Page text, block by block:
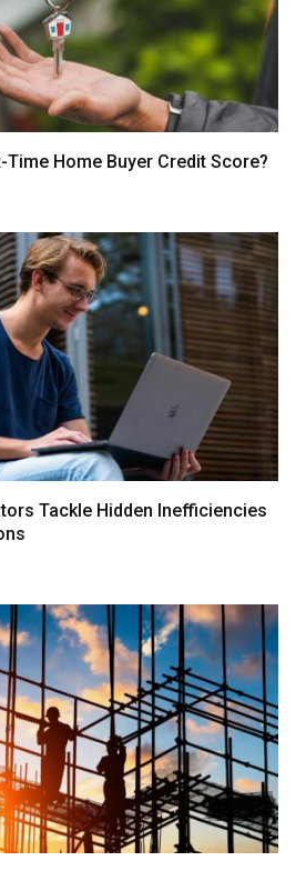
Home Buyer Credit Score?
Tackle Hidden Inefficiencies